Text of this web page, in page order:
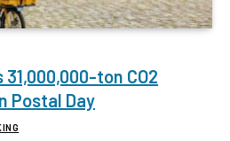
ton CO2
Postal Day